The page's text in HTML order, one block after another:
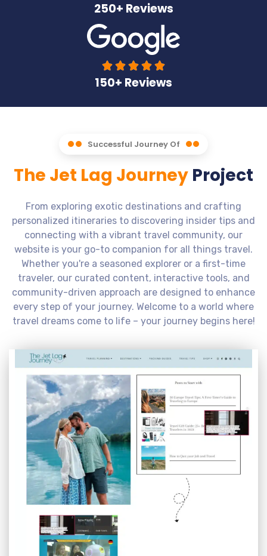
250+ Reviews
    
150+ Reviews
Successful Journey Of
The Jet Lag Journey Project
From exploring exotic destinations and crafting
personalized itineraries to discovering insider tips and
connecting with a vibrant travel community, our
website is your go-to companion for all things travel.
Whether you're a seasoned explorer or a first-time
traveler, our curated content, interactive tools, and
community-driven approach are designed to enhance
every step of your journey. Welcome to a world where
travel dreams come to life – your journey begins here!